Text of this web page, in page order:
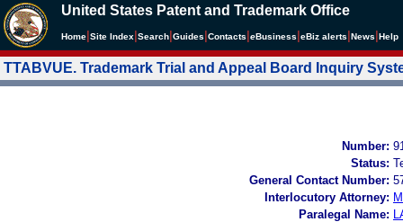
United States Patent and Trademark Office
Home Site Index Search Guides Contacts eBusiness eBiz alerts News Help
TTABVUE. Trademark Trial and Appeal Board Inquiry
Number:
Status:
General Contact Number:
Interlocutory Attorney:
Paralegal Name: